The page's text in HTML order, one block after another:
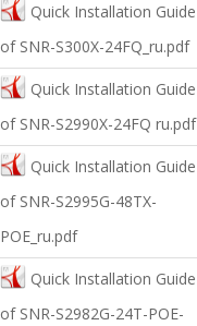
Quick Installation Guide
оf SNR-S300X-24FQ_ru.pdf
Quick Installation Guide
оf SNR-S2990X-24FQ ru.pdf
Quick Installation Guide
of SNR-S2995G-48TX-
POE_ru.pdf
Quick Installation Guide
оf SNR-S2982G-24T-POE-